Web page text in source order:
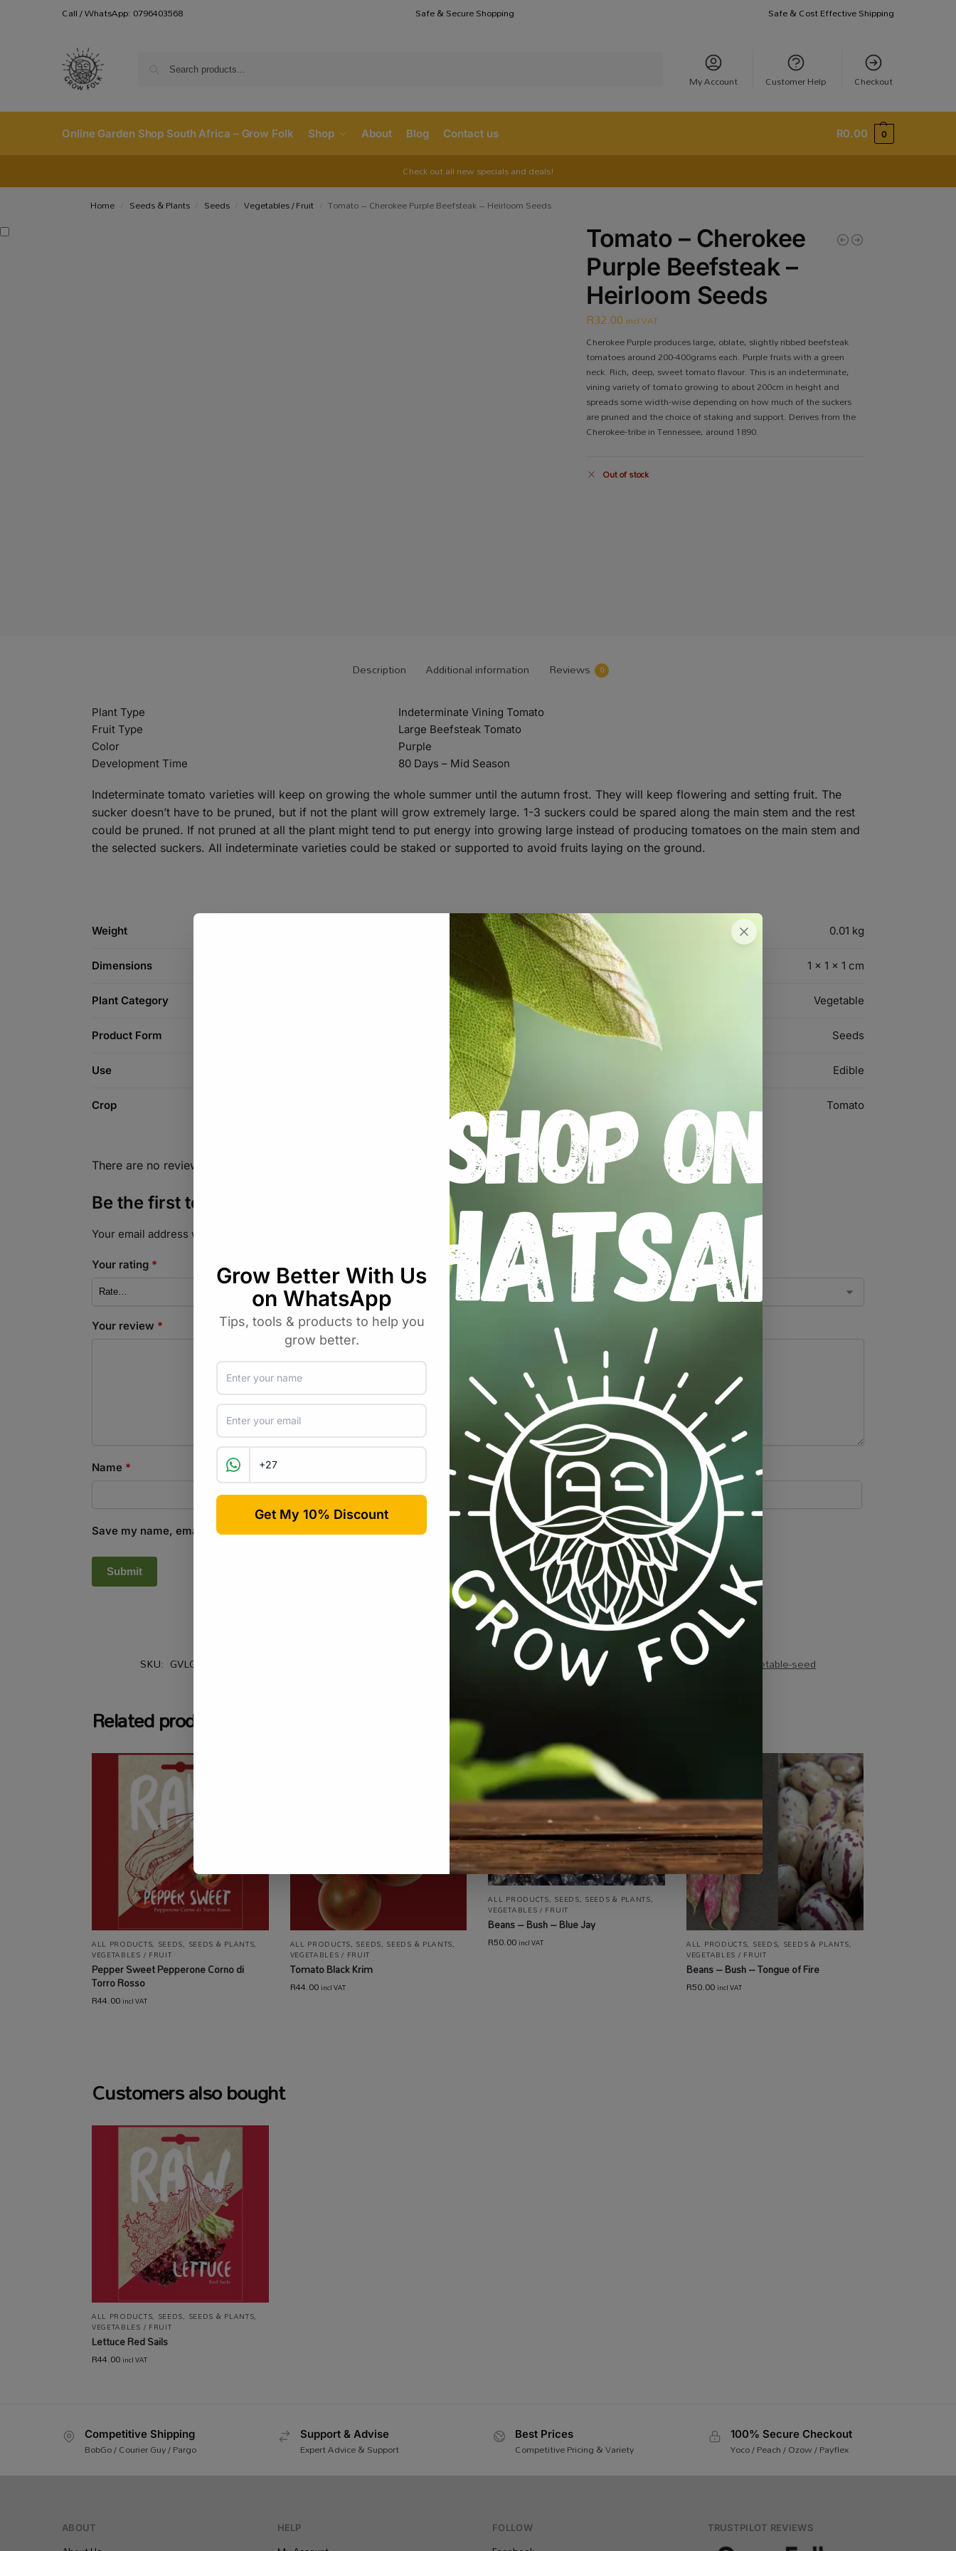
Call / WhatsApp: 0796403568 Safe & Secure Shopping Safe & Cost Effective Shipping
My Account Customer Help Checkout
Online Garden Shop South Africa – Grow Folk Shop About Blog Contact us R0.00 0
Check out all new specials and deals!
Home Seeds & Plants Seeds Vegetables / Fruit Tomato – Cherokee Purple Beefsteak – Heirloom Seeds
Tomato – Cherokee
Purple Beefsteak –
Heirloom Seeds
R32.00 incl VAT
Cherokee Purple produces large, oblate, slightly ribbed beefsteak
tomatoes around 200-400grams each. Purple fruits with a green
neck. Rich, deep, sweet tomato flavour. This is an indeterminate,
vining variety of tomato growing to about 200cm in height and
spreads some width-wise depending on how much of the suckers
are pruned and the choice of staking and support. Derives from the
Cherokee-tribe in Tennessee, around 1890.
Out of stock
Description Additional information Reviews 0
Plant Type
Indeterminate Vining Tomato
Fruit Type
Large Beefsteak Tomato
Color
Purple
Development Time
80 Days – Mid Season
Indeterminate tomato varieties will keep on growing the whole summer until the autumn frost. They will keep flowering and setting fruit. The
sucker doesn’t have to be pruned, but if not the plant will grow extremely large. 1-3 suckers could be spared along the main stem and the rest
could be pruned. If not pruned at all the plant might tend to put energy into growing large instead of producing tomatoes on the main stem and
the selected suckers. All indeterminate varieties could be staked or supported to avoid fruits laying on the ground.
Weight 0.01 kg
Dimensions 1 × 1 × 1 cm
Plant Category Vegetable
Product Form Seeds
Use Edible
Crop Tomato
There are no reviews yet.
Be the first to review “Tomato – Cherokee Purple Beefsteak – Heirloom Seeds”
Your email address will not be published.
Your rating *
Your review *
Name * Email *
Save my name, email, and website in this browser for the next time I comment.
SKU: GVLG_TMT_CHPRBF Seeds & Plants,Vegetables / Fruit Tags:heirloom,tomato vegetable-seed
Related products
ALL PRODUCTS, SEEDS, SEEDS & PLANTS,
VEGETABLES / FRUIT
Pepper Sweet Pepperone Corno di
Torro Rosso
R44.00incl VAT
ALL PRODUCTS, SEEDS, SEEDS & PLANTS,
VEGETABLES / FRUIT
Tomato Black Krim
R44.00incl VAT
ALL PRODUCTS, SEEDS, SEEDS & PLANTS,
VEGETABLES / FRUIT
Beans – Bush – Blue Jay
R50.00incl VAT ALL PRODUCTS, SEEDS, SEEDS & PLANTS,
VEGETABLES / FRUIT
Beans – Bush – Tongue of Fire
R50.00incl VAT
Customers also bought
ALL PRODUCTS, SEEDS, SEEDS & PLANTS,
VEGETABLES / FRUIT
Lettuce Red Sails
R44.00incl VAT
Competitive Shipping
BobGo / Courier Guy / Pargo
Support & Advise
Expert Advice & Support
Best Prices
Competitive Pricing & Variety
100% Secure Checkout
Yoco / Peach / Ozow / Payflex
ABOUT HELP FOLLOW TRUSTPILOT REVIEWS